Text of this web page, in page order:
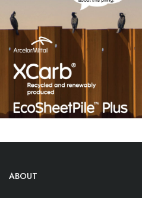
ABOUT